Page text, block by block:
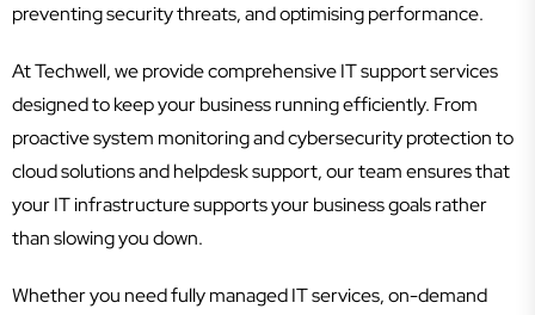
preventing security threats, and optimising performance.
At Techwell, we provide comprehensive IT support services
designed to keep your business running efficiently. From
proactive system monitoring and cybersecurity protection to
cloud solutions and helpdesk support, our team ensures that
your IT infrastructure supports your business goals rather
than slowing you down.
Whether you need fully managed IT services, on-demand